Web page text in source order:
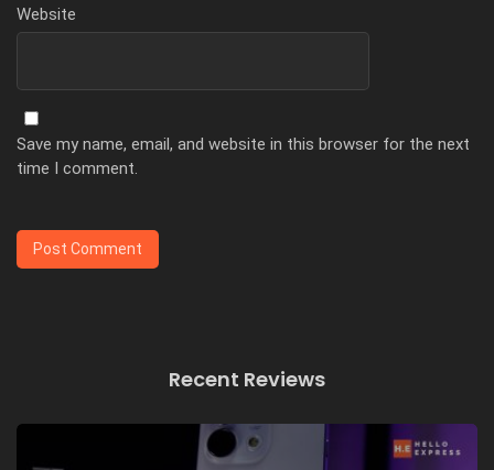
Website
Save my name, email, and website in this browser for the next
time I comment.
Recent Reviews